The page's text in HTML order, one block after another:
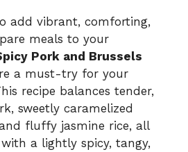
add vibrant, comforting,
meals to your
Pork and Brussels
a must-try for your
recipe balances tender,
sweetly caramelized
fluffy jasmine rice, all
a lightly spicy, tangy,